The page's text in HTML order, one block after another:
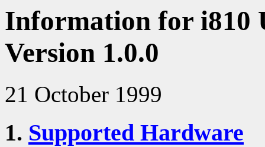
Information for i810
Version 1.0.0
21 October 1999
1. Supported Hardware